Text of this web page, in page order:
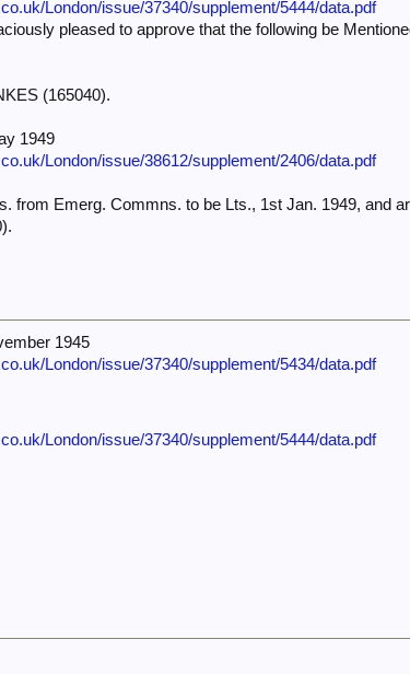
London/issue/37340/supplement/5444/data.pdf
pleased to approve that the following be
(165040).
1949
London/issue/38612/supplement/2406/data.pdf
from Emerg. Commns. to be Lts., 1st Jan. 1949, and
1945
London/issue/37340/supplement/5434/data.pdf
London/issue/37340/supplement/5444/data.pdf